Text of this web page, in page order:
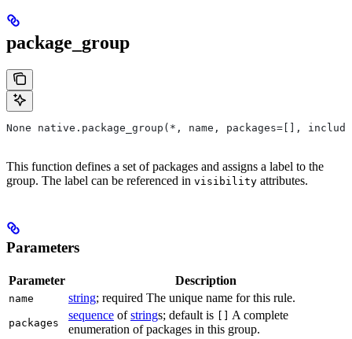
package_group
None native.package_group(*, name, packages=[],
This function defines a set of packages and assigns a label to the
group. The label can be referenced in visibility attributes.
Parameters
Parameter Description
name string; required The unique name for this rule.
packages
sequence ofstrings; default is
A complete
enumeration of packages in this group.